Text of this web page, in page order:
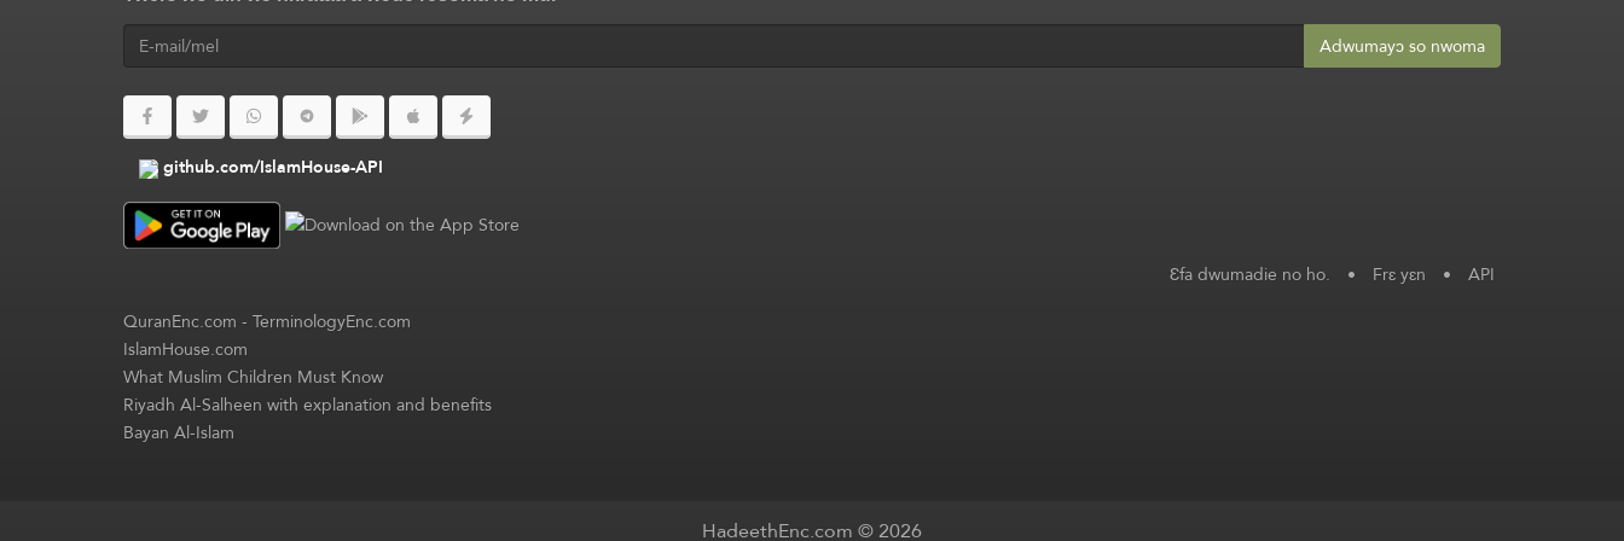
Adwumayɔ so nwoma
github.com/IslamHouse-API
Ɛfa dwumadie no ho. • Frɛ yɛn • API
QuranEnc.com-TerminologyEnc.com
IslamHouse.com
What Muslim Children Must Know
Riyadh Al-Salheen with explanation and benefits
Bayan Al-Islam
HadeethEnc.com © 2026